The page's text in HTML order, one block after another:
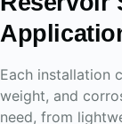
Each installation
weight, and
need, from